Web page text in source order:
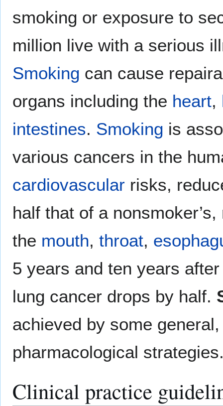
smoking or exposure to
million live with a serious
Smoking can cause
organs including the heart,
intestines. Smoking is
various cancers in the
cardiovascular risks,
half that of a
the mouth, throat,
5 years and ten years
lung cancer drops by half.
achieved by some
pharmacological
Clinical practice